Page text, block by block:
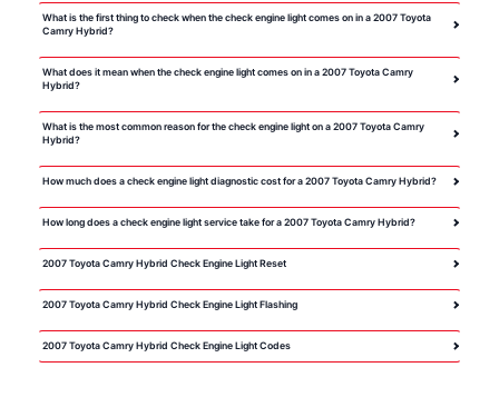
What is the first thing to check when the check engine light comes on in a 2007 Toyota
Camry Hybrid?
What does it mean when the check engine light comes on in a 2007 Toyota Camry
Hybrid?
What is the most common reason for the check engine light on a 2007 Toyota Camry
Hybrid?
How much does a check engine light diagnostic cost for a 2007 Toyota Camry Hybrid?
How long does a check engine light service take for a 2007 Toyota Camry Hybrid?
2007 Toyota Camry Hybrid Check Engine Light Reset
2007 Toyota Camry Hybrid Check Engine Light Flashing
2007 Toyota Camry Hybrid Check Engine Light Codes